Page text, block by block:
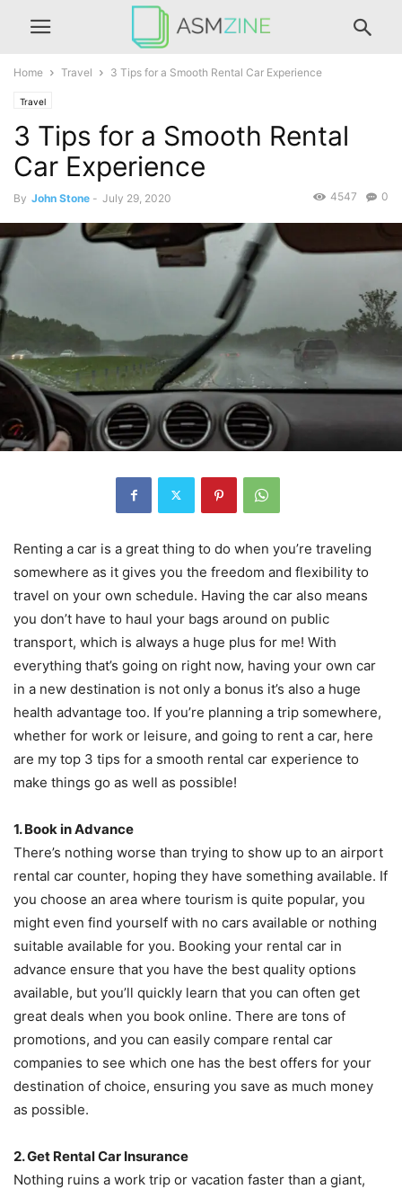
Home Travel 3 Tips for a Smooth Rental Car Experience
Travel
3 Tips for a Smooth Rental
Car Experience
By John Stone - July 29, 2020 0
4547
Renting a car is a great thing to do when you’re traveling
somewhere as it gives you the freedom and flexibility to
travel on your own schedule. Having the car also means
you don’t have to haul your bags around on public
transport, which is always a huge plus for me! With
everything that’s going on right now, having your own car
in a new destination is not only a bonus it’s also a huge
health advantage too. If you’re planning a trip somewhere,
whether for work or leisure, and going to rent a car, here
are my top 3 tips for a smooth rental car experience to
make things go as well as possible!
1. Book in Advance
There’s nothing worse than trying to show up to an airport
rental car counter, hoping they have something available. If
you choose an area where tourism is quite popular, you
might even find yourself with no cars available or nothing
suitable available for you. Booking your rental car in
advance ensure that you have the best quality options
available, but you’ll quickly learn that you can often get
great deals when you book online. There are tons of
promotions, and you can easily compare rental car
companies to see which one has the best offers for your
destination of choice, ensuring you save as much money
as possible.
2. Get Rental Car Insurance
Nothing ruins a work trip or vacation faster than a giant,